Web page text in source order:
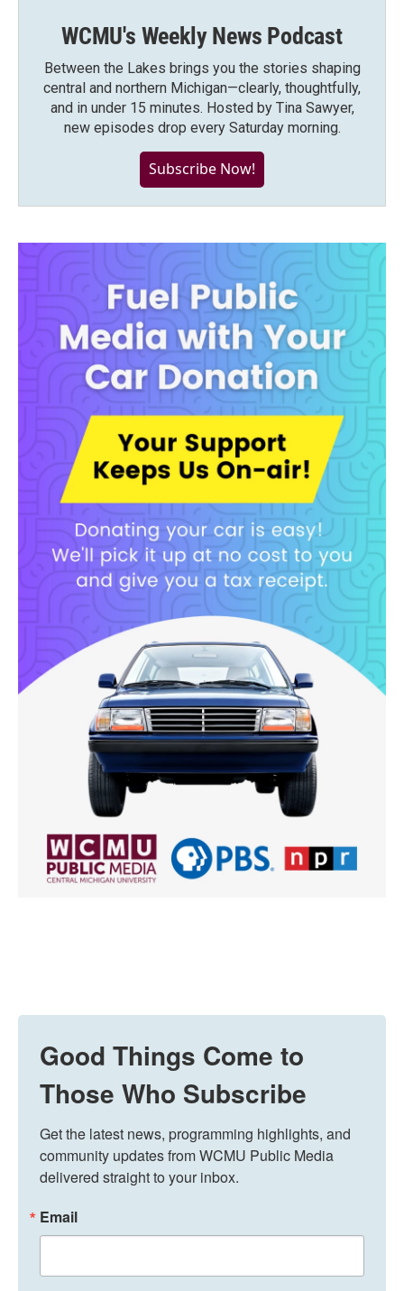
WCMU's Weekly News Podcast
Between the Lakes brings you the stories shaping
central and northern Michigan—clearly, thoughtfully,
and in under 15 minutes. Hosted by Tina Sawyer,
new episodes drop every Saturday morning.
Subscribe Now!
Good Things Come to
Those Who Subscribe
Get the latest news, programming highlights, and
community updates from WCMU Public Media
delivered straight to your inbox.
Email